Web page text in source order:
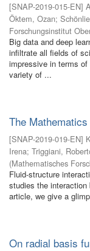
[SNAP-2019-015-EN]
Öktem, Ozan;
Forschungsinstitut
Big data and deep
infiltrate all fields of
impressive in terms
variety of ...
The
[SNAP-2019-019-EN]
Irena; Triggiani,
(Mathematisches
Fluid-structure
studies the
article, we give a
On radial basis